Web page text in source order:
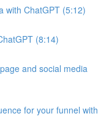
with ChatGPT (5:12)
(8:14)
and social media
for your funnel with